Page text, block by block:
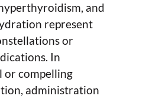
and
represent
or
In
or compelling
administration